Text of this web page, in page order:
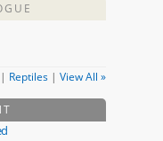
| Reptiles | View All »